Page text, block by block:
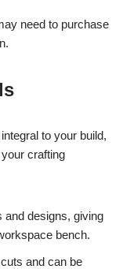
need to purchase
to your build,
crafting
and designs, giving
bench.
and can be